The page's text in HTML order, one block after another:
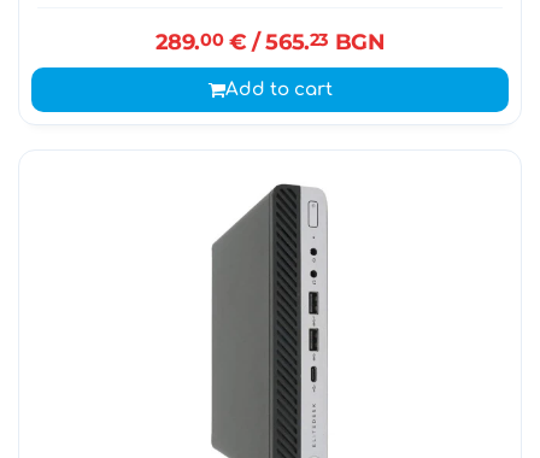
289.00€ / 565.23 BGN
Add to cart